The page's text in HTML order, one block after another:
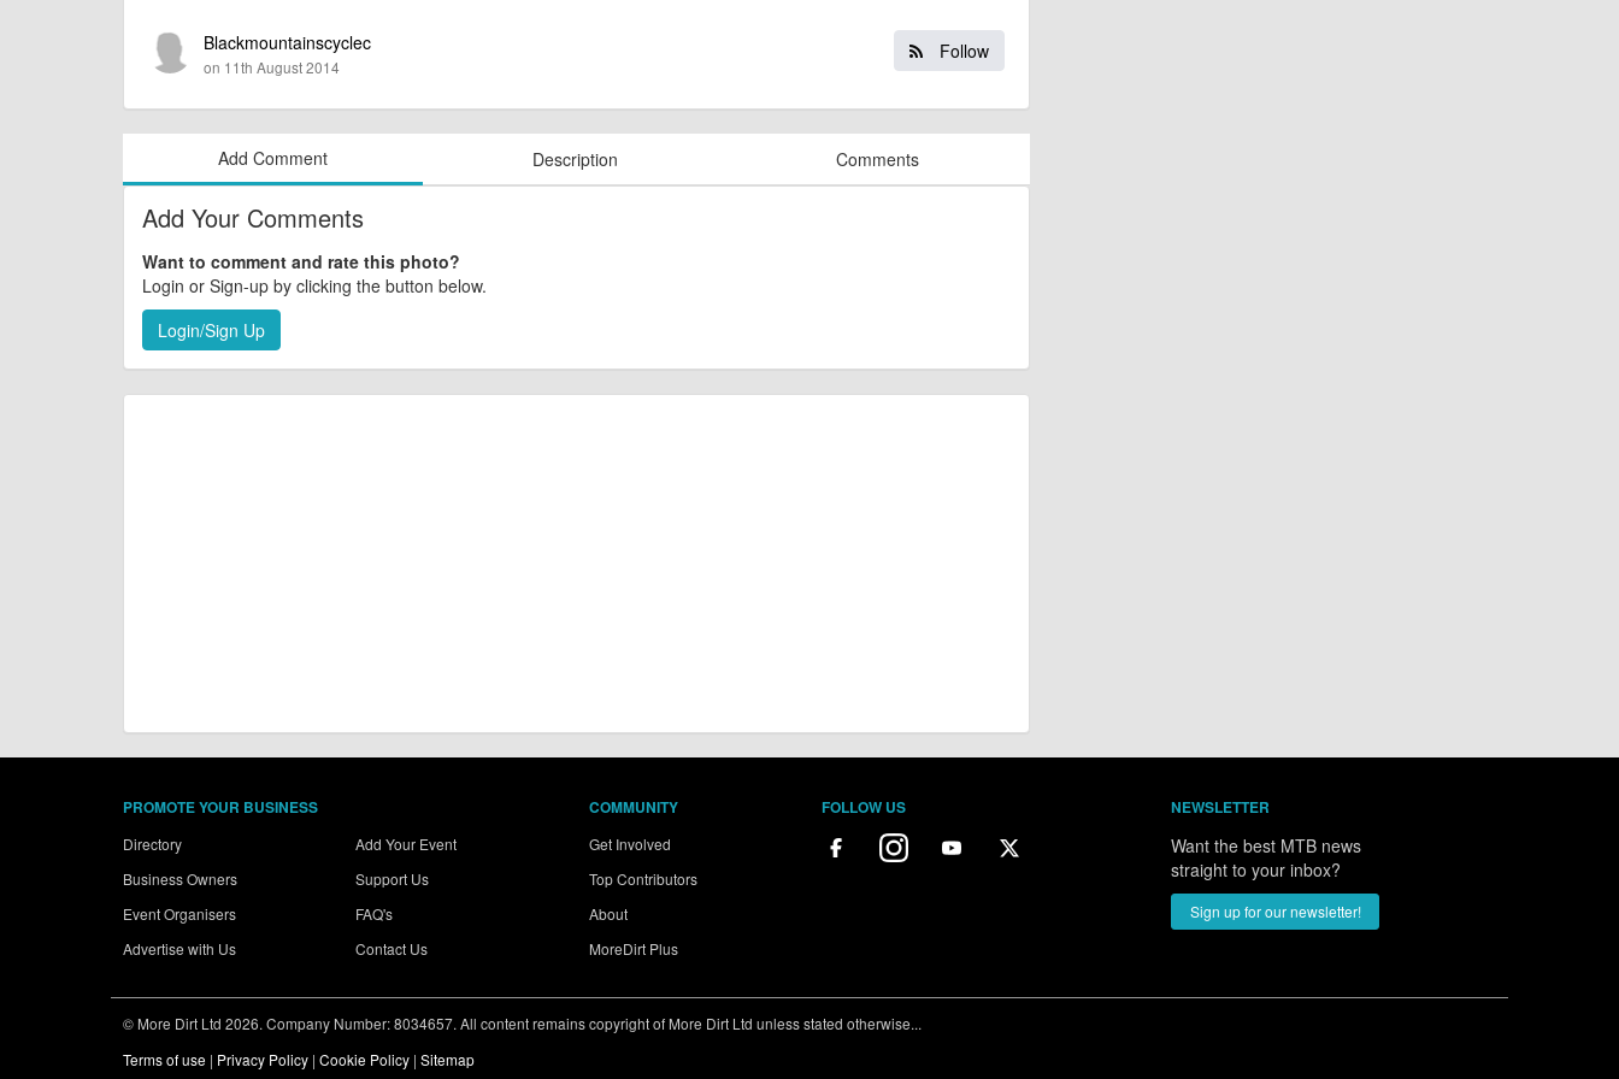
Follow
Blackmountainscyclec
on 11th August 2014
Add Comment Description Comments
Add Your Comments
Want to comment and rate this photo?
Login or Sign-up by clicking the button below.
Login/Sign Up
PROMOTE YOUR BUSINESS
Directory
Business Owners
Event Organisers
Advertise with Us
Add Your Event
Support Us
FAQ's
Contact Us
COMMUNITY
Get Involved
Top Contributors
About
MoreDirt Plus
FOLLOW US NEWSLETTER
Want the best MTB news
straight to your inbox?
Sign up for our newsletter!
© More Dirt Ltd 2026. Company Number: 8034657. All content remains copyright of More Dirt Ltd unless stated otherwise...
Terms of use | Privacy Policy | Cookie Policy | Sitemap